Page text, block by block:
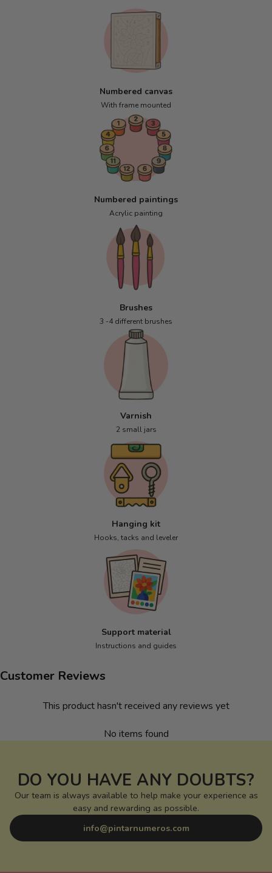
Numbered canvas
With frame mounted
Numbered paintings
Acrylic painting
Brushes
3 -4 different brushes
Varnish
2 small jars
Hanging kit
Hooks, tacks and leveler
Support material
Instructions and guides
Customer Reviews
This product hasn't received any reviews yet
No items found
DO YOU HAVE ANY DOUBTS?
Our team is always available to help make your experience as
easy and rewarding as possible.
info@pintarnumeros.com